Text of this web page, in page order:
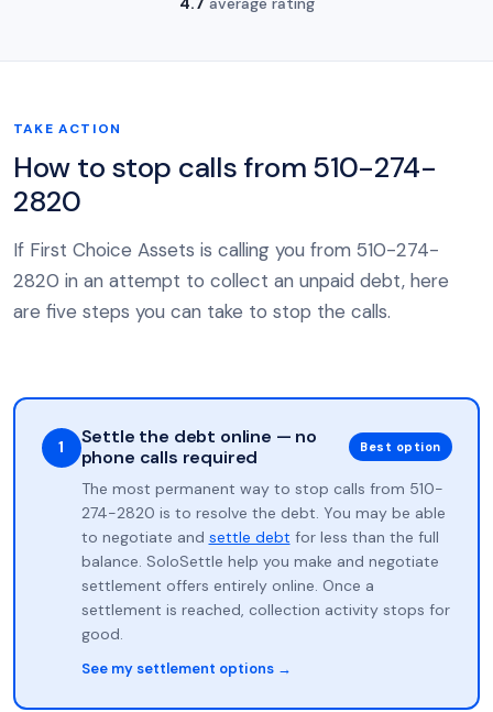
TAKE ACTION
How to stop calls from 510-274-
2820
If First Choice Assets is calling you from 510-274-
2820 in an attempt to collect an unpaid debt, here
are five steps you can take to stop the calls.
1
Settle the debt online — no
phone calls required
Best option
The most permanent way to stop calls from 510-
274-2820 is to resolve the debt. You may be able
to negotiate and settle debt for less than the full
balance. SoloSettle help you make and negotiate
settlement offers entirely online. Once a
settlement is reached, collection activity stops for
good.
See my settlement options →